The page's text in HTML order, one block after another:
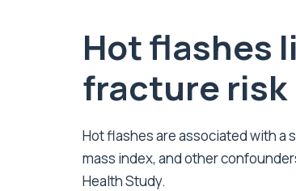
Hot flashes
fracture risk
Hot flashes are associated with a
mass index, and other
Health Study.